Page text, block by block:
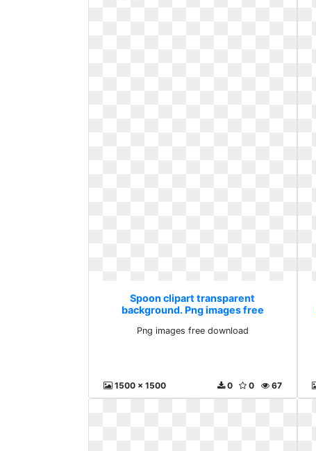
Spoon clipart transparent
background. Png images free
Png images free download
1500 x 1500 67
0
0